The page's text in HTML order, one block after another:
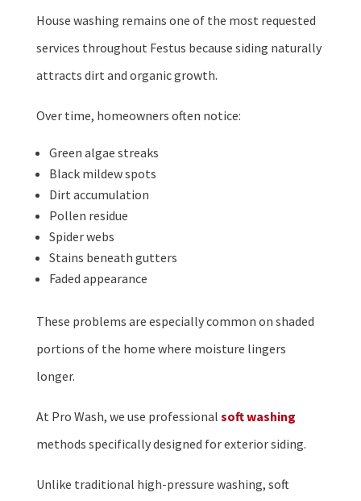
House washing remains one of the most requested
services throughout Festus because siding naturally
attracts dirt and organic growth.
Over time, homeowners often notice:
Green algae streaks
Black mildew spots
Dirt accumulation
Pollen residue
Spider webs
Stains beneath gutters
Faded appearance
These problems are especially common on shaded
portions of the home where moisture lingers
longer.
At Pro Wash, we use professional soft washing
methods specifically designed for exterior siding.
Unlike traditional high-pressure washing, soft